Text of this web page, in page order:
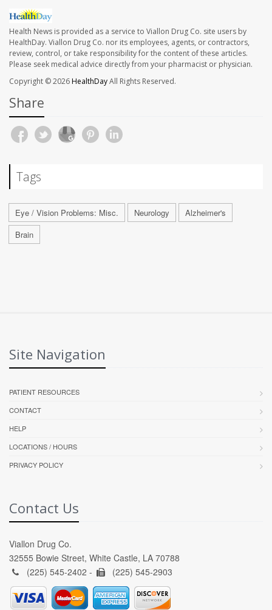
Health News is provided as a service to Viallon Drug Co. site users by
HealthDay. Viallon Drug Co. nor its employees, agents, or contractors,
review, control, or take responsibility for the content of these articles.
Please seek medical advice directly from your pharmacist or physician.
Copyright © 2026HealthDayAll Rights Reserved.
Share
Tags
Eye / Vision Problems: Misc. Neurology
Alzheimer's
Brain
Site Navigation
PATIENT RESOURCES
CONTACT
HELP
LOCATIONS / HOURS
PRIVACY POLICY
Contact Us
Viallon Drug Co.
32555 Bowie Street, White Castle, LA 70788
(225) 545-2402 -
(225) 545-2903